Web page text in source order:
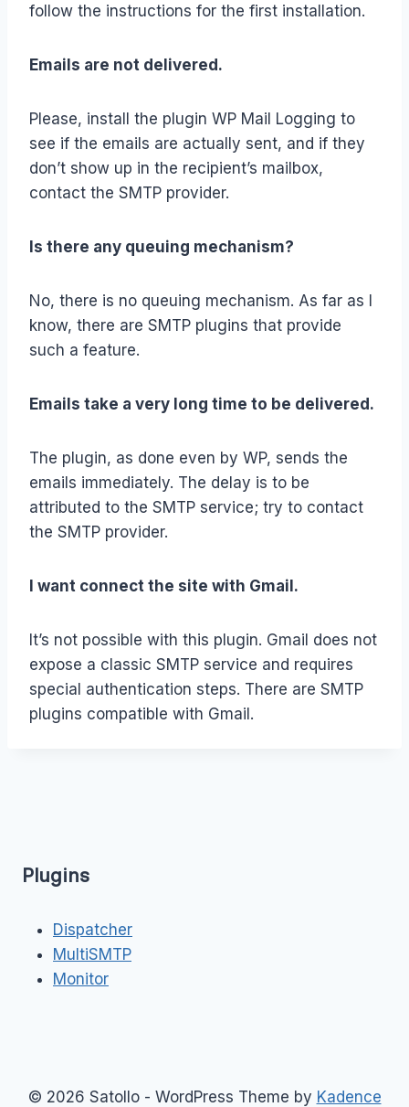
follow the instructions for the first installation.
Emails are not delivered.
Please, install the plugin WP Mail Logging to
see if the emails are actually sent, and if they
don’t show up in the recipient’s mailbox,
contact the SMTP provider.
Is there any queuing mechanism?
No, there is no queuing mechanism. As far as I
know, there are SMTP plugins that provide
such a feature.
Emails take a very long time to be delivered.
The plugin, as done even by WP, sends the
emails immediately. The delay is to be
attributed to the SMTP service; try to contact
the SMTP provider.
I want connect the site with Gmail.
It’s not possible with this plugin. Gmail does not
expose a classic SMTP service and requires
special authentication steps. There are SMTP
plugins compatible with Gmail.
Plugins
Dispatcher
MultiSMTP
Monitor
© 2026 Satollo - WordPress Theme by Kadence